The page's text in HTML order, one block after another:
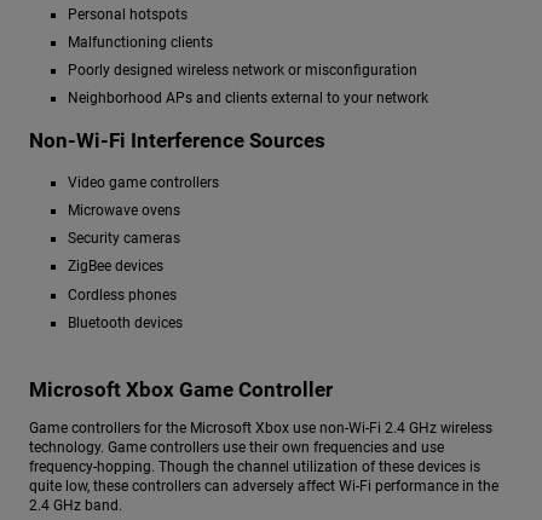
Personal hotspots
Malfunctioning clients
Poorly designed wireless network or misconfiguration
Neighborhood APs and clients external to your network
Non-Wi-Fi Interference Sources
Video game controllers
Microwave ovens
Security cameras
ZigBee devices
Cordless phones
Bluetooth devices
Microsoft Xbox Game Controller
Game controllers for the Microsoft Xbox use non-Wi-Fi 2.4 GHz wireless
technology. Game controllers use their own frequencies and use
frequency-hopping. Though the channel utilization of these devices is
quite low, these controllers can adversely affect Wi-Fi performance in the
2.4 GHz band.